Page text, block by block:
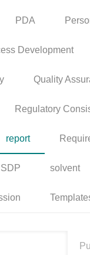
PDA
Development
Quality
Regulatory
report
SDP solvent